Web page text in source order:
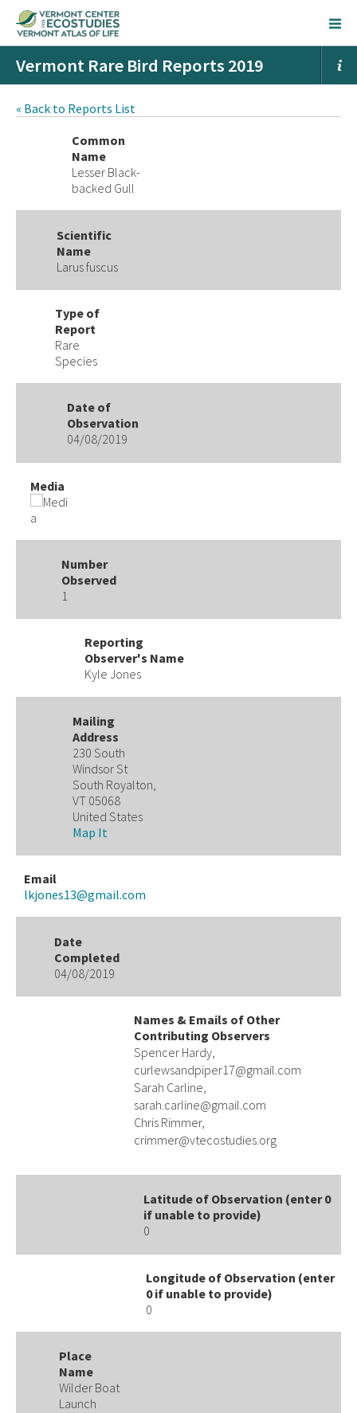
Vermont Rare Bird Reports 2019
« Back to Reports List
Common
Name
Lesser Black-
backed Gull
Scientific
Name
Larus fuscus
Type of
Report
Rare
Species
Date of
Observation
04/08/2019
Media
Number
Observed
1
Reporting
Observer's Name
Kyle Jones
Mailing
Address
230 South
Windsor St
South Royalton,
VT 05068
United States
Map It
Email
lkjones13@gmail.com
Date
Completed
04/08/2019
Names & Emails of Other
Contributing Observers
Spencer Hardy,
curlewsandpiper17@gmail.com
Sarah Carline,
sarah.carline@gmail.com
Chris Rimmer,
crimmer@vtecostudies.org
Latitude of Observation (enter 0
if unable to provide)
0
Longitude of Observation (enter
0 if unable to provide)
0
Place
Name
Wilder Boat
Launch